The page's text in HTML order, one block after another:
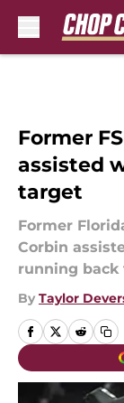
Former
assisted
target
Former
Corbin
running back
By Taylor